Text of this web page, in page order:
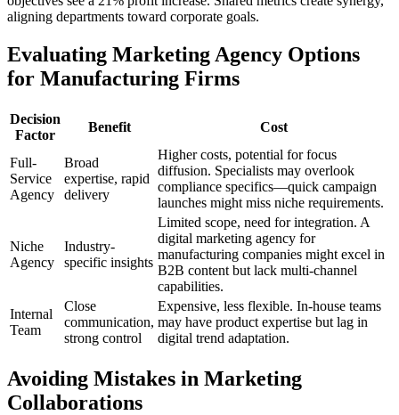
aligning departments toward corporate goals.
Evaluating Marketing Agency Options
for Manufacturing Firms
Decision
Factor
Benefit Cost
Full-
Service
Agency
Broad
expertise, rapid
delivery
Higher costs, potential for focus
diffusion. Specialists may overlook
compliance specifics—quick campaign
launches might miss niche requirements.
Niche
Agency
Industry-
specific insights
Limited scope, need for integration. A
digital marketing agency for
manufacturing companies might excel in
B2B content but lack multi-channel
capabilities.
Internal
Team
Close
communication,
strong control
Expensive, less flexible. In-house teams
may have product expertise but lag in
digital trend adaptation.
Avoiding Mistakes in Marketing
Collaborations